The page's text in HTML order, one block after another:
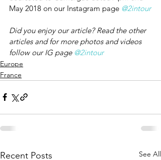
May 2018 on our Instagram page @2intour
Did you enjoy our article? Read the other
articles and for more photos and videos
follow our IG page @2intour
Europe
France
Recent Posts See All